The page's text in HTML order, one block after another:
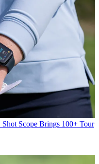
Scope Brings 100+ Tour